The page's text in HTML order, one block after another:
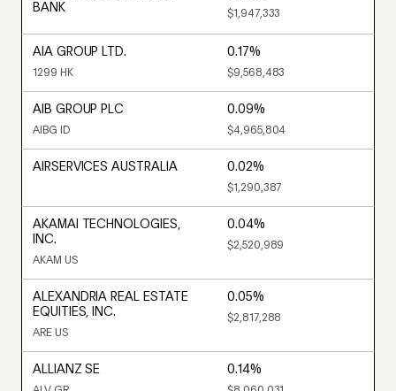
BANK
$1,947,333
AIA GROUP LTD.
1299 HK
0.17%
$9,568,483
AIB GROUP PLC
AIBG ID
0.09%
$4,965,804
AIRSERVICES AUSTRALIA 0.02%
$1,290,387
AKAMAI TECHNOLOGIES,
INC.
AKAM US
0.04%
$2,520,989
ALEXANDRIA REAL ESTATE
EQUITIES, INC.
ARE US
0.05%
$2,817,288
ALLIANZ SE 0.14%